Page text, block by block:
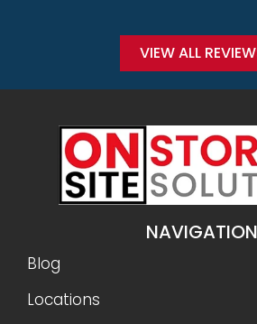
VIEW ALL
NAVIGATION
Blog
Locations